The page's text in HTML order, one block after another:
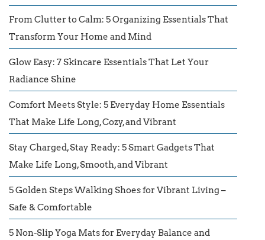
From Clutter to Calm: 5 Organizing Essentials That
Transform Your Home and Mind
Glow Easy: 7 Skincare Essentials That Let Your
Radiance Shine
Comfort Meets Style: 5 Everyday Home Essentials
That Make Life Long, Cozy, and Vibrant
Stay Charged, Stay Ready: 5 Smart Gadgets That
Make Life Long, Smooth, and Vibrant
5 Golden Steps Walking Shoes for Vibrant Living –
Safe & Comfortable
5 Non-Slip Yoga Mats for Everyday Balance and